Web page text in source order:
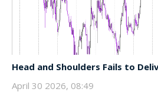
Head and Shoulders Fails to
April 30 2026, 08:49